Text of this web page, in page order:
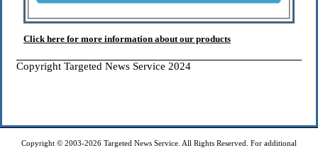
Click here for more information about our products
Copyright Targeted News Service 2024
Copyright © 2003-2026 Targeted News Service. All Rights Reserved. For additional